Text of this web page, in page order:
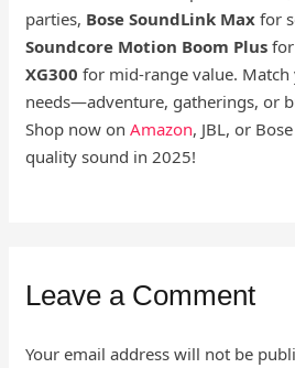
parties, Bose SoundLink Max for
Soundcore Motion Boom Plus
XG300 for mid-range value.
needs—adventure, gatherings, or
Shop now onAmazon, JBL, or
quality sound in 2025!
Leave a Comment
Your email address will not be